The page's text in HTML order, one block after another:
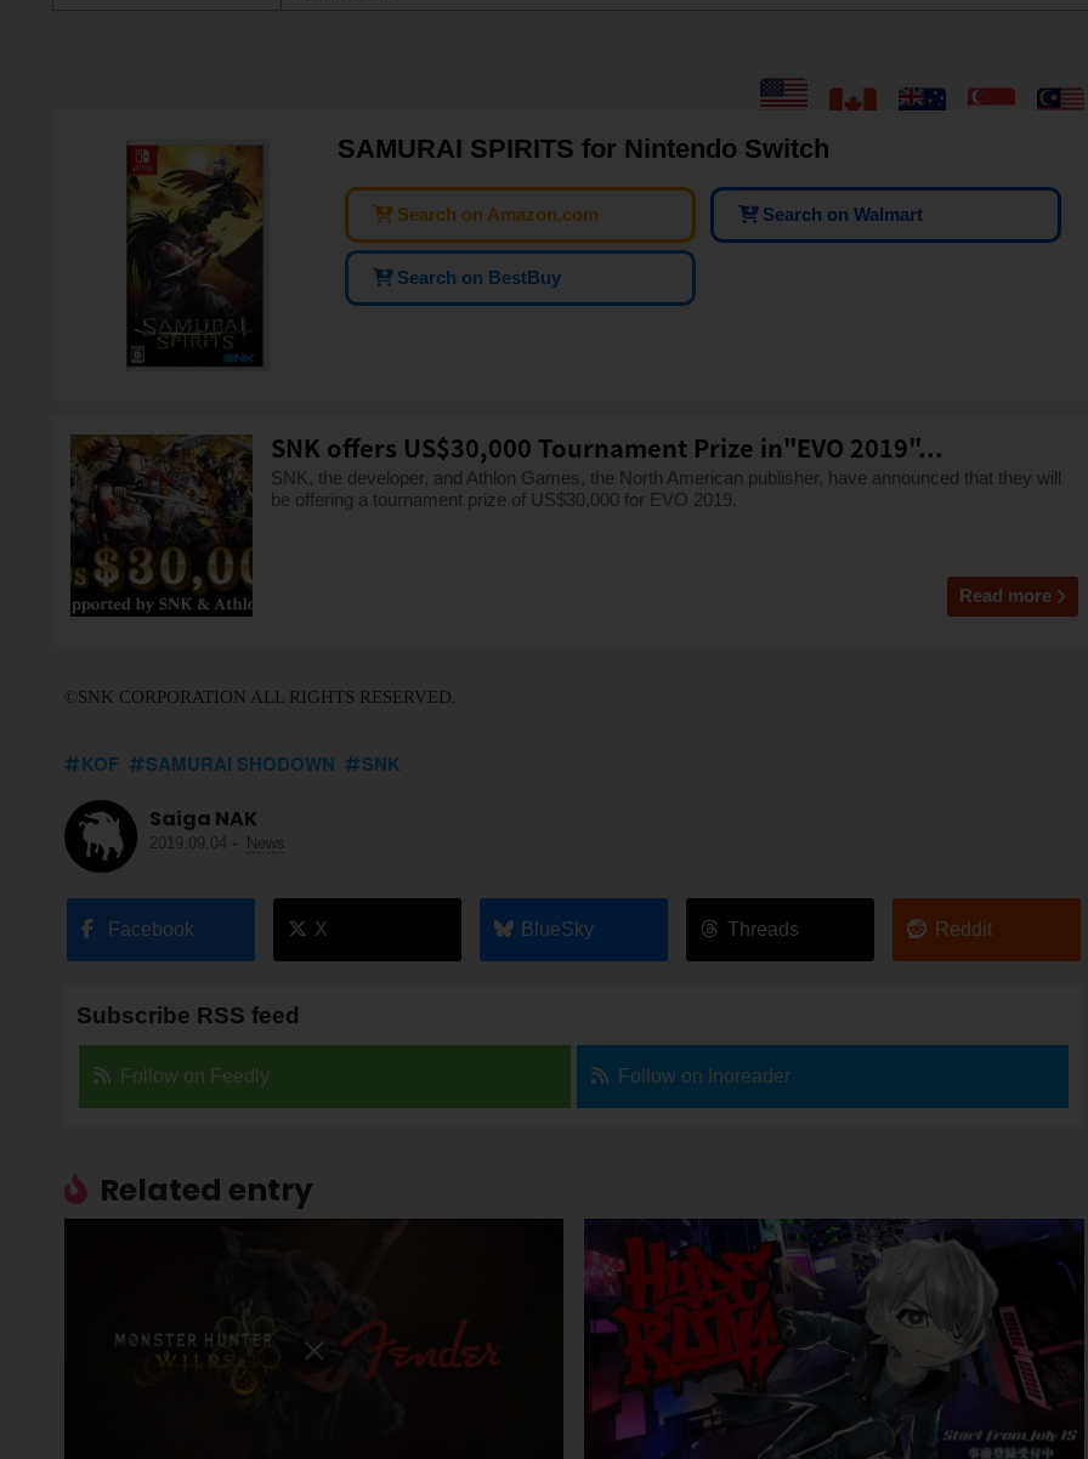
SAMURAI SPIRITS for Nintendo Switch
Search on Amazon.com Search on Walmart
Search on BestBuy
SNK offers US$30,000 Tournament Prize in"EVO 2019"...
SNK, the developer, and Athlon Games, the North American publisher, have announced that they will
be offering a tournament prize of US$30,000 for EVO 2019.
Read more
©SNK CORPORATION ALL RIGHTS RESERVED.
KOF SAMURAI SHODOWN SNK
Saiga NAK
2019.09.04 - News
Facebook X BlueSky Threads Reddit
Subscribe RSS feed
Follow on Feedly Follow on Inoreader
Related entry